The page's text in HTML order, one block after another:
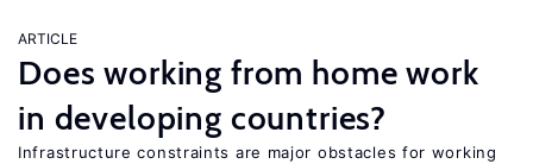
ARTICLE
Does working from home work
in developing countries?
Infrastructure constraints are major obstacles for working